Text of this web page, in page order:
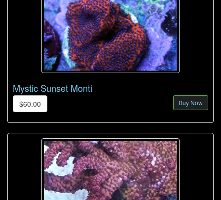
Mystic Sunset Monti
$60.00 Buy Now